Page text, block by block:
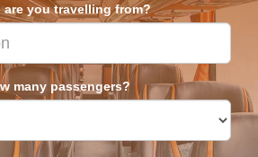
are you travelling from?
many passengers?